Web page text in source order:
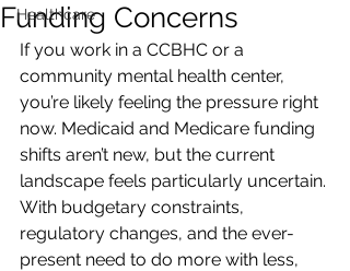
Healthcare
Funding Concerns
If you work in a CCBHC or a
community mental health center,
you’re likely feeling the pressure right
now. Medicaid and Medicare funding
shifts aren’t new, but the current
landscape feels particularly uncertain.
With budgetary constraints,
regulatory changes, and the ever-
present need to do more with less,